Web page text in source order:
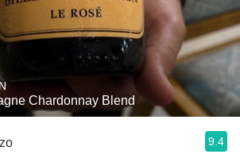
Chardonnay Blend
9.4